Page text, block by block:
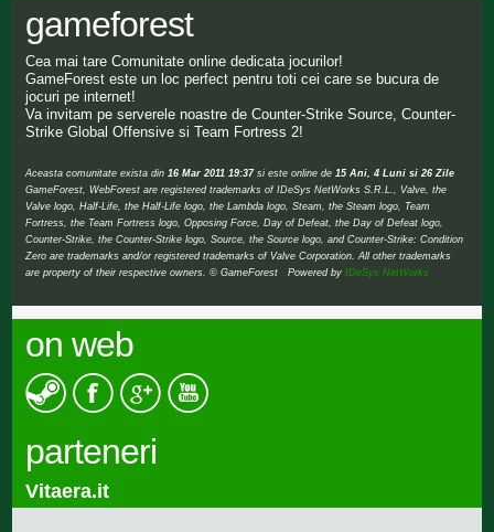
gameforest
Cea mai tare Comunitate online dedicata jocurilor!
GameForest este un loc perfect pentru toti cei care se bucura de
jocuri pe internet!
Va invitam pe serverele noastre de Counter-Strike Source, Counter-
Strike Global Offensive si Team Fortress 2!
Aceasta comunitate exista din 16 Mar 2011 19:37si este online de 15 Ani, 4 Luni si 26 Zile
GameForest, WebForest are registered trademarks of IDeSys NetWorks S.R.L., Valve, the
Valve logo, Half-Life, the Half-Life logo, the Lambda logo, Steam, the Steam logo, Team
Fortress, the Team Fortress logo, Opposing Force, Day of Defeat, the Day of Defeat logo,
Counter-Strike, the Counter-Strike logo, Source, the Source logo, and Counter-Strike: Condition
Zero are trademarks and/or registered trademarks of Valve Corporation. All other trademarks
are property of their respective owners. © GameForest Powered byIDeSys NetWorks
on web
parteneri
Vitaera.it